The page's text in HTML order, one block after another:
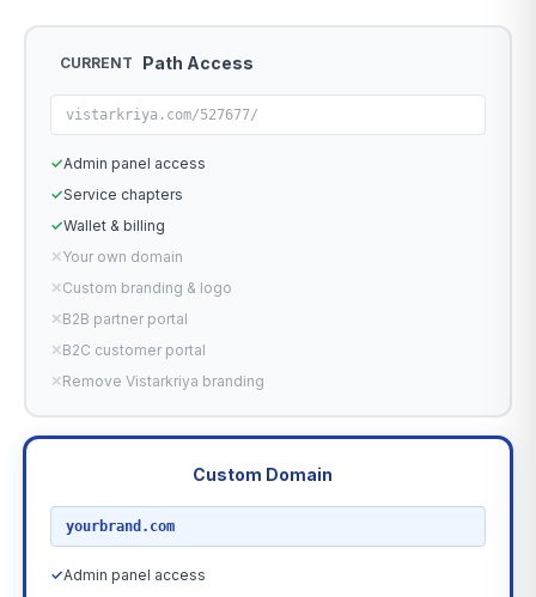
CURRENT Path Access
vistarkriya.com/527677/
✓Admin panel access
✓Service chapters
✓Wallet & billing
✕Your own domain
✕Custom branding & logo
✕B2B partner portal
✕B2C customer portal
✕Remove Vistarkriya branding
Custom Domain
yourbrand.com
✓Admin panel access